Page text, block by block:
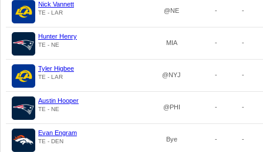
Nick Vannett
TE - LAR @NE - -
Hunter Henry
TE - NE MIA - -
Tyler Higbee
TE - LAR @NYJ - -
Austin Hooper
TE - NE @PHI - -
Evan Engram
TE - DEN Bye - -